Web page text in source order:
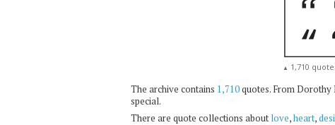
▲ 1,710
The archive contains 1,710quotes. From Dorothy
special.
There are quote collections about love,heart,